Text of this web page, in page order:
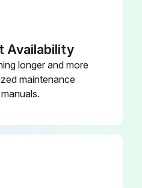
Enter the date when the UPS was plugged in for charging
Availability
longer and more
maintenance